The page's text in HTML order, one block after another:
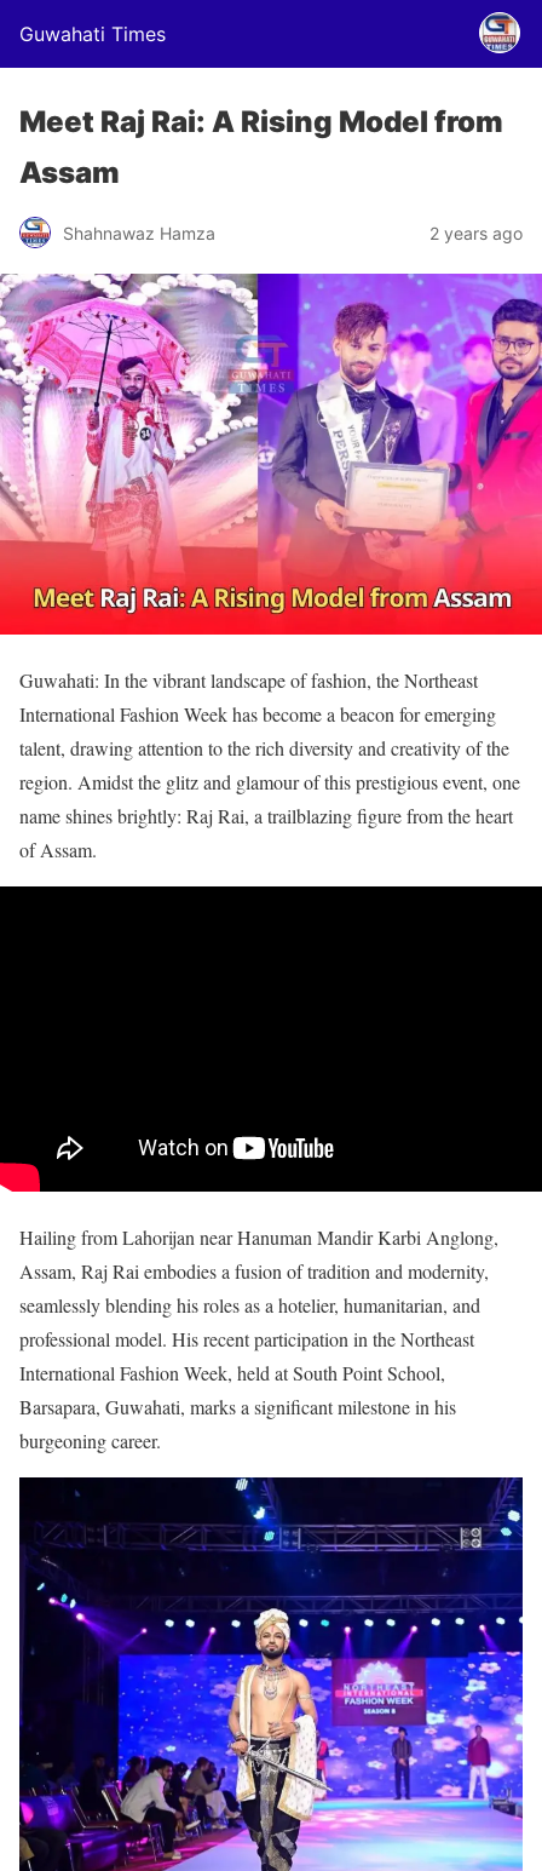
Guwahati Times
Meet Raj Rai: A Rising Model from
Assam
Shahnawaz Hamza 2 years ago
Guwahati: In the vibrant landscape of fashion, the Northeast
International Fashion Week has become a beacon for emerging
talent, drawing attention to the rich diversity and creativity of the
region. Amidst the glitz and glamour of this prestigious event, one
name shines brightly: Raj Rai, a trailblazing figure from the heart
of Assam.
Hailing from Lahorijan near Hanuman Mandir Karbi Anglong,
Assam, Raj Rai embodies a fusion of tradition and modernity,
seamlessly blending his roles as a hotelier, humanitarian, and
professional model. His recent participation in the Northeast
International Fashion Week, held at South Point School,
Barsapara, Guwahati, marks a significant milestone in his
burgeoning career.